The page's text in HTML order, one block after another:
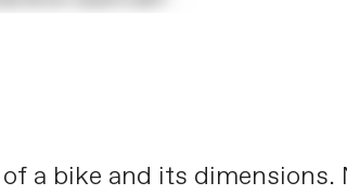
a bike and its dimensions.